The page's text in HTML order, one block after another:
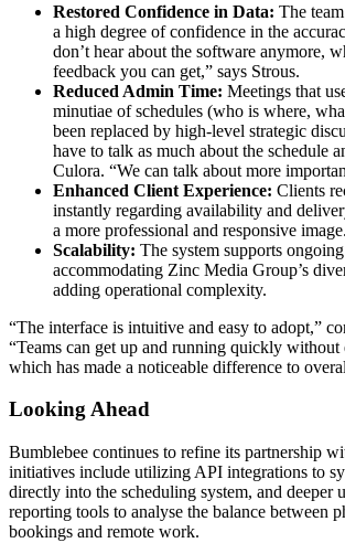
Restored Confidence in Data: The
a high degree of confidence in the
don’t hear about the software anymore,
feedback you can get,” says Strous.
Reduced Admin Time: Meetings that
minutiae of schedules (who is where,
been replaced by high-level strategic
have to talk as much about the schedule
Culora. “We can talk about more
Enhanced Client Experience: Clients
instantly regarding availability and
a more professional and responsive image.
Scalability: The system supports
accommodating Zinc Media Group’s
adding operational complexity.
“The interface is intuitive and easy to adopt,”
“Teams can get up and running quickly without
which has made a noticeable difference to
Looking Ahead
Bumblebee continues to refine its partnership
initiatives include utilizing API integrations to
directly into the scheduling system, and deeper
reporting tools to analyse the balance between
bookings and remote work.